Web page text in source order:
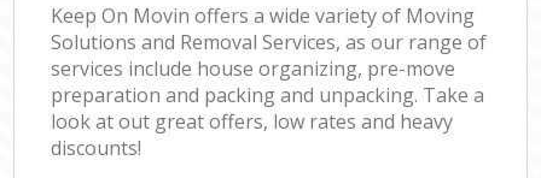
Keep On Movin offers a wide variety of Moving
Solutions and Removal Services, as our range of
services include house organizing, pre-move
preparation and packing and unpacking. Take a
look at out great offers, low rates and heavy
discounts!